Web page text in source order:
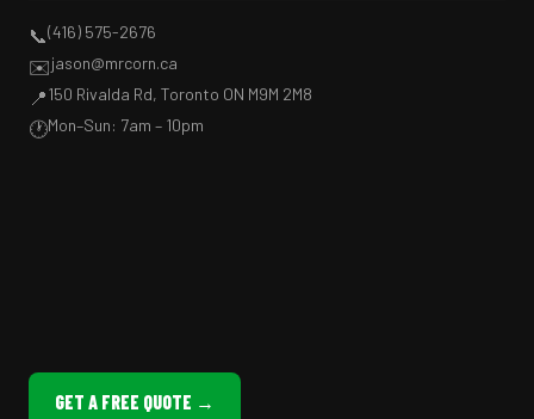
📞(416) 575-2676
✉️jason@mrcorn.ca
📍150 Rivalda Rd, Toronto ON M9M 2M8
🕐Mon–Sun: 7am – 10pm
GET A FREE QUOTE →